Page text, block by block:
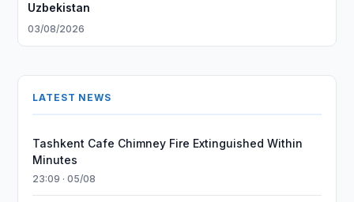
Uzbekistan
03/08/2026
LATEST NEWS
Tashkent Cafe Chimney Fire Extinguished Within
Minutes
23:09 · 05/08